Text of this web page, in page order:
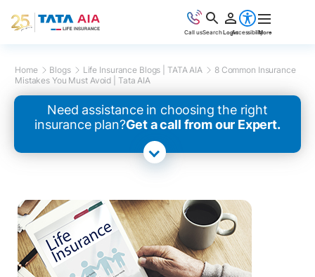
Home Blogs Life Insurance Blogs | TATA AIA
8 Common Insurance
Mistakes You Must Avoid | Tata AIA
Need assistance in choosing the right
insurance plan?Get a call from our Expert.
Call usSearchLoginAccessibilityMore